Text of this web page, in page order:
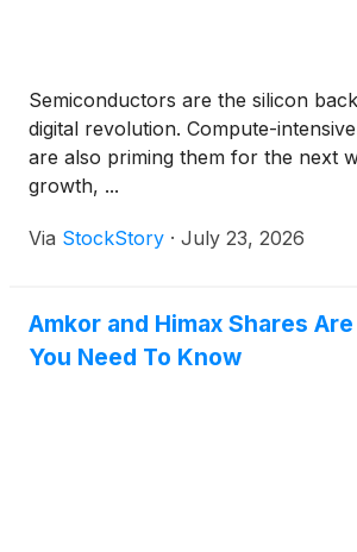
Semiconductors are the silicon
digital revolution. Compute-
are also priming them for the next
growth, ...
Via StockStory · July 23, 2026
Amkor and Himax Shares
You Need To Know